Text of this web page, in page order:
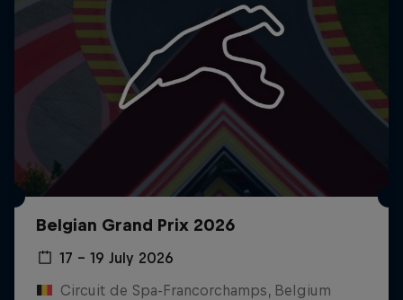
Belgian Grand Prix 2026
17 – 19 July 2026
Circuit de Spa-Francorchamps, Belgium